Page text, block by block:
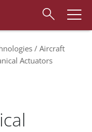
Aircraft
Actuators